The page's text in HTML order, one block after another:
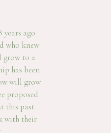
years ago
who knew
grow to a
has been
will grow
proposed
this past
with their